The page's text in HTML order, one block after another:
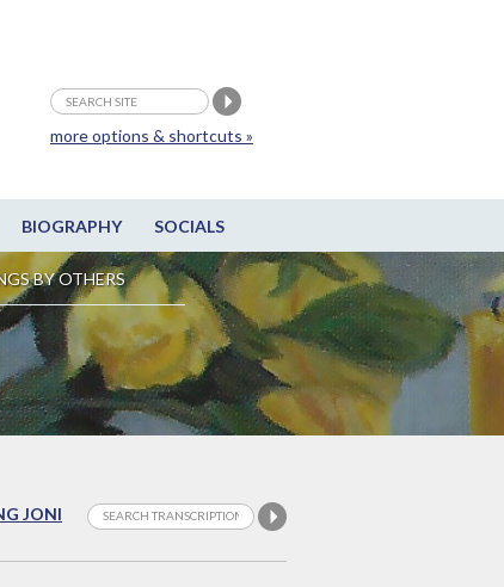
BIOGRAPHY SOCIALS
BY OTHERS
more options & shortcuts »
JONI